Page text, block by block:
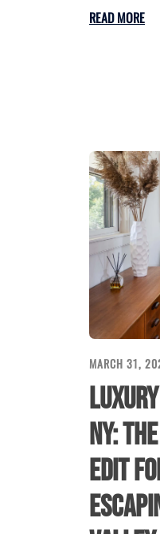
READ MORE
MARCH 31,
NY:
Edit